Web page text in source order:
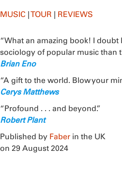
MUSIC |TOUR | REVIEWS
“What an amazing book! I doubt
sociology of popular music than
Brian Eno
“A gift to the world. Blow your
Cerys Matthews
“Profound . . . and beyond.”
Robert Plant
Published by Faber in the UK
on 29 August 2024